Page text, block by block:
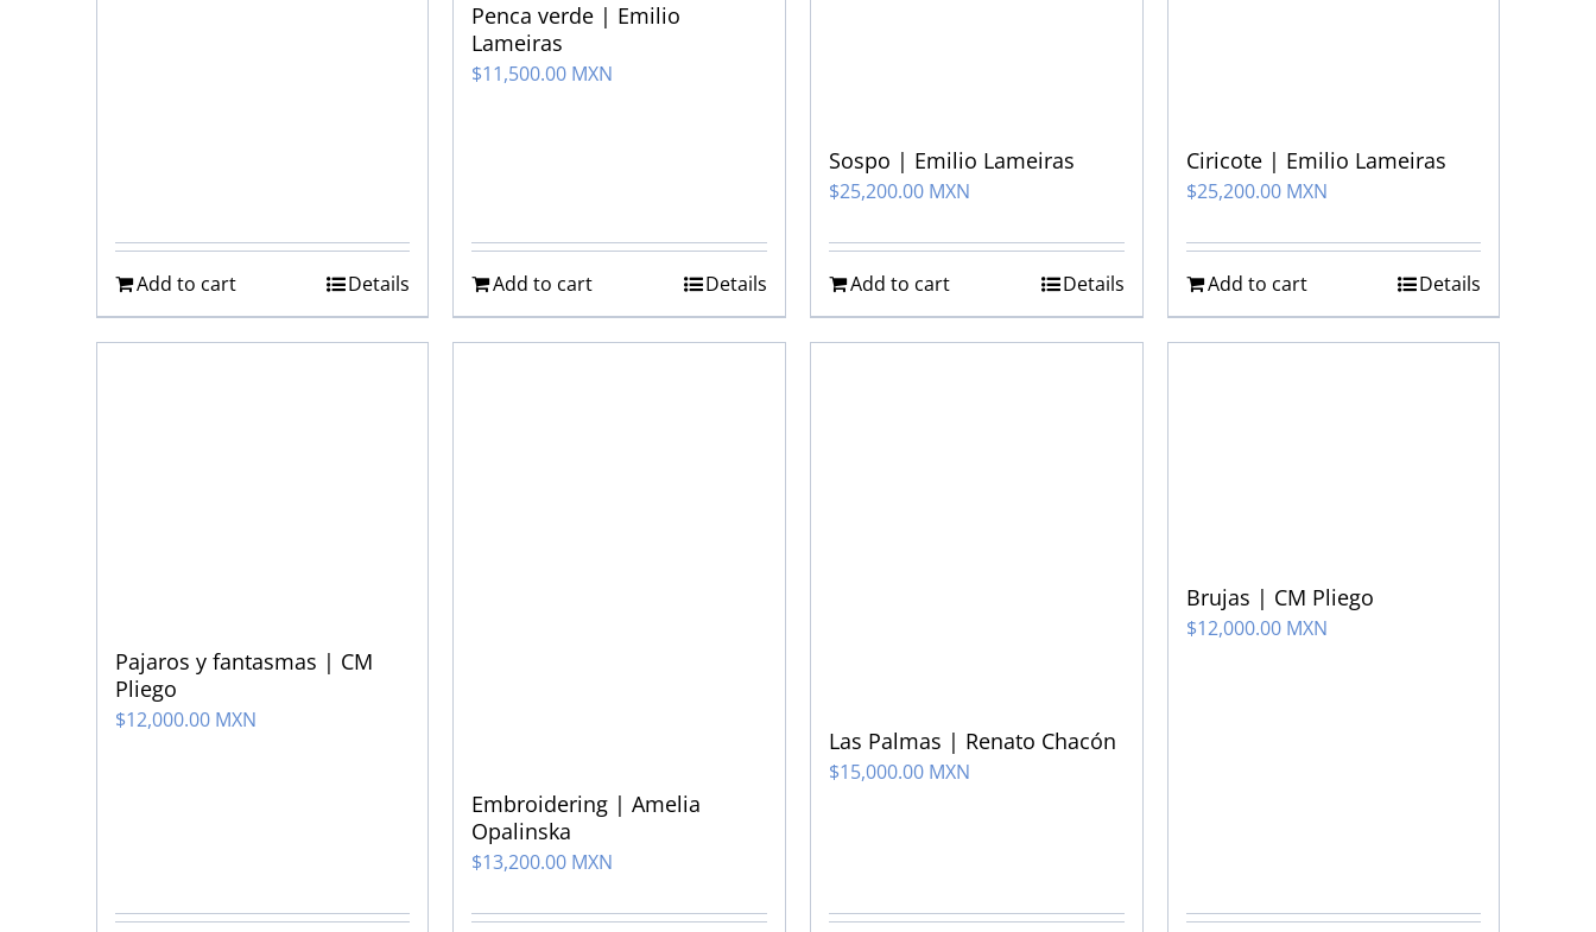
Add to cart Details
Penca verde | Emilio
Lameiras
$11,500.00 MXN
Add to cart Details
Sospo | Emilio Lameiras
$25,200.00 MXN
Add to cart Details
Ciricote | Emilio Lameiras
$25,200.00 MXN
Add to cart Details
Pajaros y fantasmas | CM
Pliego
$12,000.00 MXN
Embroidering | Amelia
Opalinska
$13,200.00 MXN
Las Palmas | Renato Chacón
$15,000.00 MXN
Brujas | CM Pliego
$12,000.00 MXN